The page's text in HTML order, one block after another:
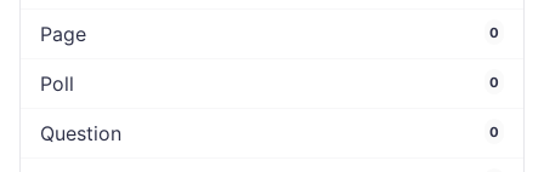
Page 0
Poll 0
Question 0